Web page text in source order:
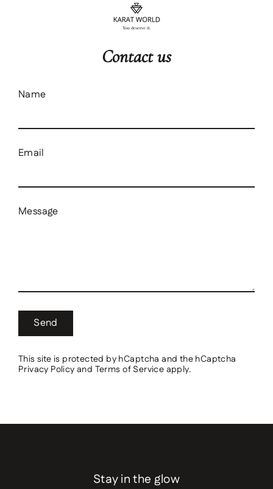
Contact us
Name
Email
Message
Send
This site is protected by hCaptcha and the hCaptcha
Privacy Policy and Terms of Service apply.
Stay in the glow